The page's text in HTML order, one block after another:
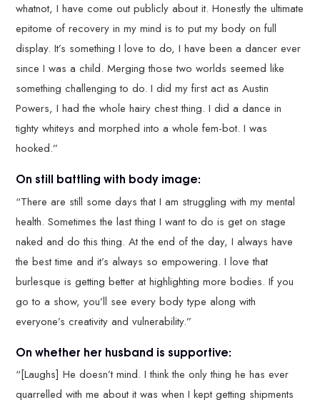
whatnot, I have come out publicly about it. Honestly the ultimate
epitome of recovery in my mind is to put my body on full
display. It’s something I love to do, I have been a dancer ever
since I was a child. Merging those two worlds seemed like
something challenging to do. I did my first act as Austin
Powers, I had the whole hairy chest thing. I did a dance in
tighty whiteys and morphed into a whole fem-bot. I was
hooked.”
On still battling with body image:
“There are still some days that I am struggling with my mental
health. Sometimes the last thing I want to do is get on stage
naked and do this thing. At the end of the day, I always have
the best time and it’s always so empowering. I love that
burlesque is getting better at highlighting more bodies. If you
go to a show, you’ll see every body type along with
everyone’s creativity and vulnerability.”
On whether her husband is supportive:
“[Laughs] He doesn’t mind. I think the only thing he has ever
quarrelled with me about it was when I kept getting shipments